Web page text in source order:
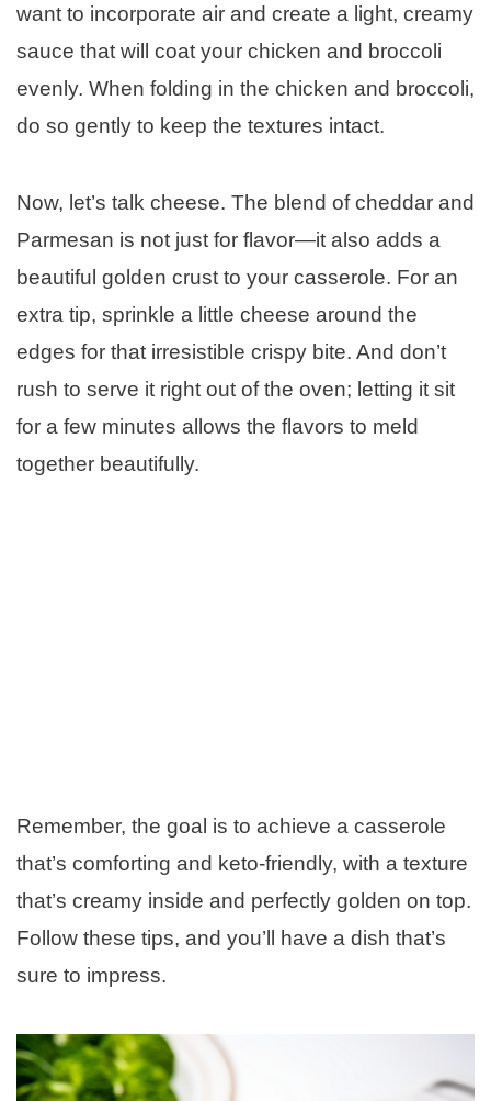
want to incorporate air and create a light, creamy
sauce that will coat your chicken and broccoli
evenly. When folding in the chicken and broccoli,
do so gently to keep the textures intact.
Now, let’s talk cheese. The blend of cheddar and
Parmesan is not just for flavor—it also adds a
beautiful golden crust to your casserole. For an
extra tip, sprinkle a little cheese around the
edges for that irresistible crispy bite. And don’t
rush to serve it right out of the oven; letting it sit
for a few minutes allows the flavors to meld
together beautifully.
Remember, the goal is to achieve a casserole
that’s comforting and keto-friendly, with a texture
that’s creamy inside and perfectly golden on top.
Follow these tips, and you’ll have a dish that’s
sure to impress.